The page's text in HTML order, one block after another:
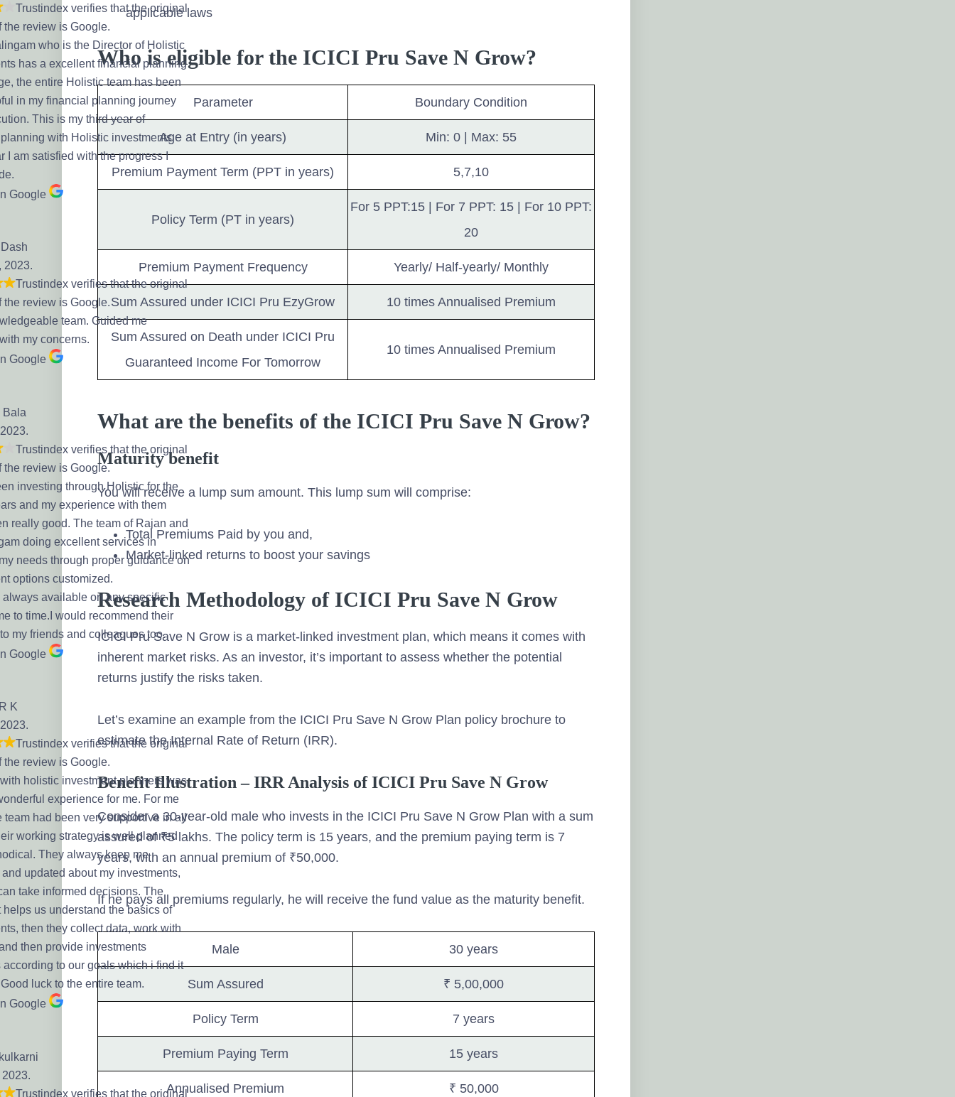
applicable laws
Who is eligible for the ICICI Pru Save N Grow?
Parameter Boundary Condition
Age at Entry (in years) Min: 0 | Max: 55
Premium Payment Term (PPT in years) 5,7,10
Policy Term (PT in years)
For 5 PPT:15 | For 7 PPT: 15 | For 10 PPT:
20
Premium Payment Frequency Yearly/ Half-yearly/ Monthly
Sum Assured under ICICI Pru EzyGrow 10 times Annualised Premium
Sum Assured on Death under ICICI Pru
Guaranteed Income For Tomorrow
10 times Annualised Premium
What are the benefits of the ICICI Pru Save N Grow?
Maturity benefit
You will receive a lump sum amount. This lump sum will comprise:
Total Premiums Paid by you and,
Market-linked returns to boost your savings
Research Methodology of ICICI Pru Save N Grow
ICICI Pru Save N Grow is a market-linked investment plan, which means it comes with
inherent market risks. As an investor, it’s important to assess whether the potential
returns justify the risks taken.
Let’s examine an example from the ICICI Pru Save N Grow Plan policy brochure to
estimate the Internal Rate of Return (IRR).
Benefit Illustration – IRR Analysis of ICICI Pru Save N Grow
Consider a 30-year-old male who invests in the ICICI Pru Save N Grow Plan with a sum
assured of ₹5 lakhs. The policy term is 15 years, and the premium paying term is 7
years, with an annual premium of ₹50,000.
If he pays all premiums regularly, he will receive the fund value as the maturity benefit.
Male 30 years
Sum Assured ₹ 5,00,000
Policy Term 7 years
Premium Paying Term 15 years
Annualised Premium ₹ 50,000
Trustindex verifies that the original
the review is Google.
who is the Director of Holistic
has a excellent financial planning
the entire Holistic team has been
in my financial planning journey
This is my third year of
with Holistic investments
I am satisfied with the progress I
Google
2023.
Trustindex verifies that the original
the review is Google.
team. Guided me
my concerns.
Google
Bala
Trustindex verifies that the original
the review is Google.
investing through Holistic for the
and my experience with them
really good. The team of Rajan and
doing excellent services in
needs through proper guidance on
options customized.
always available on any specific
to time.I would recommend their
my friends and colleagues too.
Google
K
Trustindex verifies that the original
the review is Google.
holistic investment planners was
experience for me. For me
team had been very supportive in all
working strategy is well planned
They always keep me
updated about my investments,
take informed decisions. The
helps us understand the basics of
then they collect data, work with
then provide investments
according to our goals which i find it
luck to the entire team.
Google
Trustindex verifies that the original